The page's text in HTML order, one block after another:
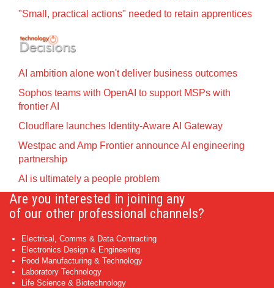
"Small, practical actions" needed to retain apprentices
AI ambition alone won't deliver business outcomes
Sophos teams with OpenAI to support MSPs with
frontier AI
Cloudflare launches Identity‍-‍Aware AI Gateway
Westpac and Amp Frontier announce AI engineering
partnership
AI is ultimately a people problem
Are you interested in joining any
of our other professional channels?
Electrical, Comms & Data Contracting
Electronics Design & Engineering
Food Manufacturing & Technology
Laboratory Technology
Life Science & Biotechnology